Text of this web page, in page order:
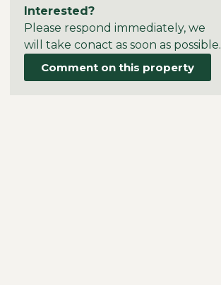
Interested?
Please respond immediately, we
will take conact as soon as possible.
Comment on this property